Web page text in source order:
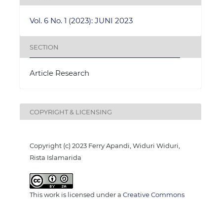
Vol. 6 No. 1 (2023): JUNI 2023
SECTION
Article Research
COPYRIGHT & LICENSING
Copyright (c) 2023 Ferry Apandi, Widuri Widuri,
Rista Islamarida
This work is licensed under a Creative Commons